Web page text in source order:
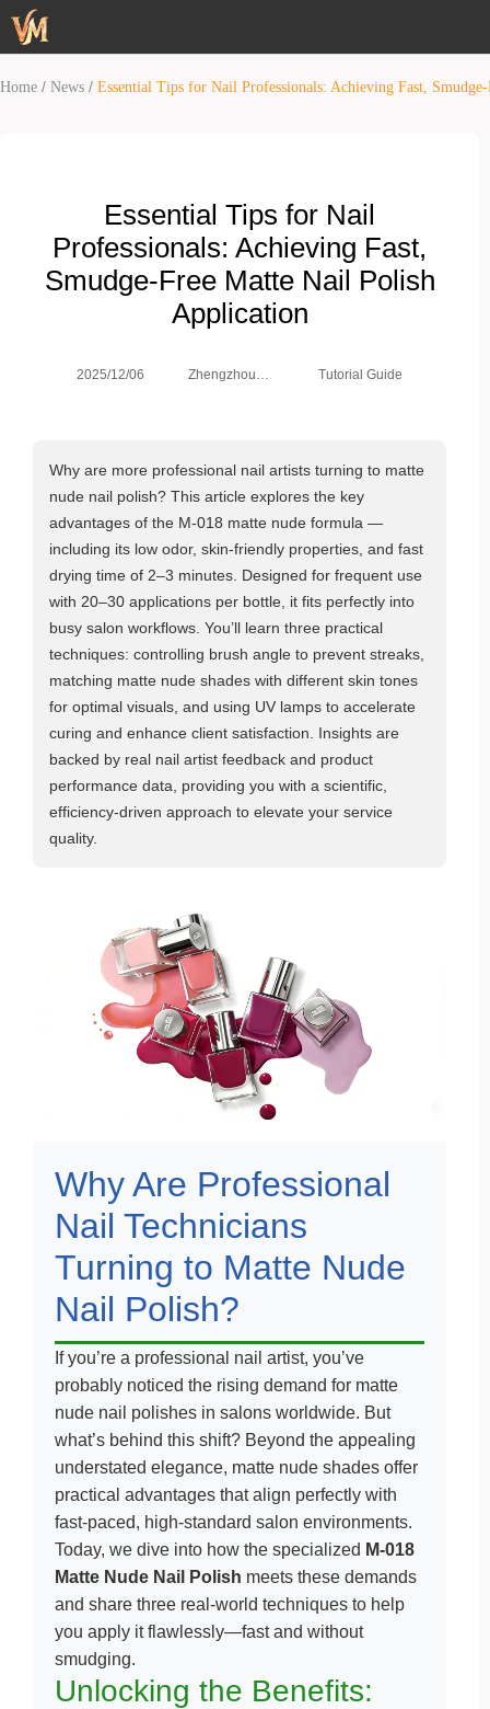
Home / News / Essential Tips for Nail Professionals: Achieving Fast,
Essential Tips for Nail
Professionals: Achieving Fast,
Smudge-Free Matte Nail Polish
Application
2025/12/06
Zhengzhou
Tutorial Guide
Why are more professional nail artists turning to matte
nude nail polish? This article explores the key
advantages of the M-018 matte nude formula —
including its low odor, skin-friendly properties, and fast
drying time of 2–3 minutes. Designed for frequent use
with 20–30 applications per bottle, it fits perfectly into
busy salon workflows. You’ll learn three practical
techniques: controlling brush angle to prevent streaks,
matching matte nude shades with different skin tones
for optimal visuals, and using UV lamps to accelerate
curing and enhance client satisfaction. Insights are
backed by real nail artist feedback and product
performance data, providing you with a scientific,
efficiency-driven approach to elevate your service
quality.
Why Are Professional
Nail Technicians
Turning to Matte Nude
Nail Polish?
If you’re a professional nail artist, you’ve
probably noticed the rising demand for matte
nude nail polishes in salons worldwide. But
what’s behind this shift? Beyond the appealing
understated elegance, matte nude shades offer
practical advantages that align perfectly with
fast-paced, high-standard salon environments.
Today, we dive into how the specialized M-018
Matte Nude Nail Polish meets these demands
and share three real-world techniques to help
you apply it flawlessly—fast and without
smudging.
Unlocking the Benefits: